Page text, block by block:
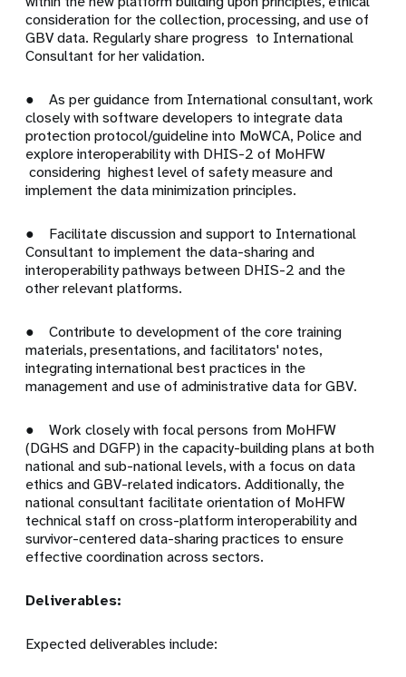
consideration for the collection, processing, and use of
GBV data. Regularly share progress to International
Consultant for her validation.
● As per guidance from International consultant, work
closely with software developers to integrate data
protection protocol/guideline into MoWCA, Police and
explore interoperability with DHIS-2 of MoHFW
considering highest level of safety measure and
implement the data minimization principles.
● Facilitate discussion and support to International
Consultant to implement the data-sharing and
interoperability pathways between DHIS-2 and the
other relevant platforms.
● Contribute to development of the core training
materials, presentations, and facilitators' notes,
integrating international best practices in the
management and use of administrative data for GBV.
● Work closely with focal persons from MoHFW
(DGHS and DGFP) in the capacity-building plans at both
national and sub-national levels, with a focus on data
ethics and GBV-related indicators. Additionally, the
national consultant facilitate orientation of MoHFW
technical staff on cross-platform interoperability and
survivor-centered data-sharing practices to ensure
effective coordination across sectors.
Deliverables:
Expected deliverables include: